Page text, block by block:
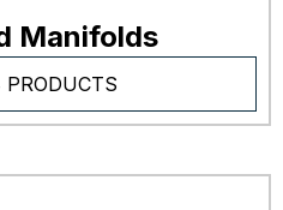
Manifolds
PRODUCTS